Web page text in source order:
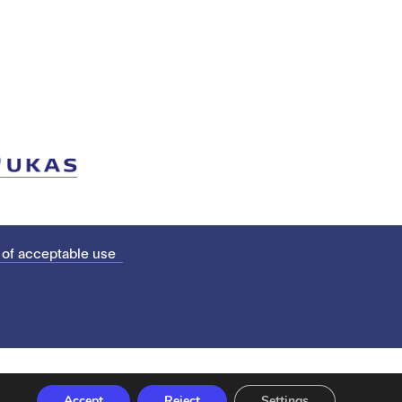
of acceptable use